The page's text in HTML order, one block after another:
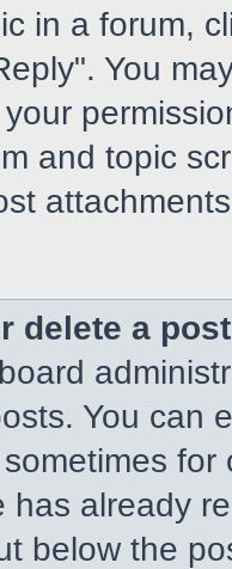
in a forum,
You
and topic
delete a
You can
has already
below the